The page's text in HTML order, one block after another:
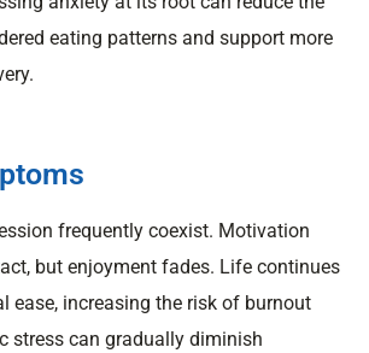
eating patterns and support more
frequently coexist. Motivation
but enjoyment fades. Life continues
ease, increasing the risk of burnout
stress can gradually diminish